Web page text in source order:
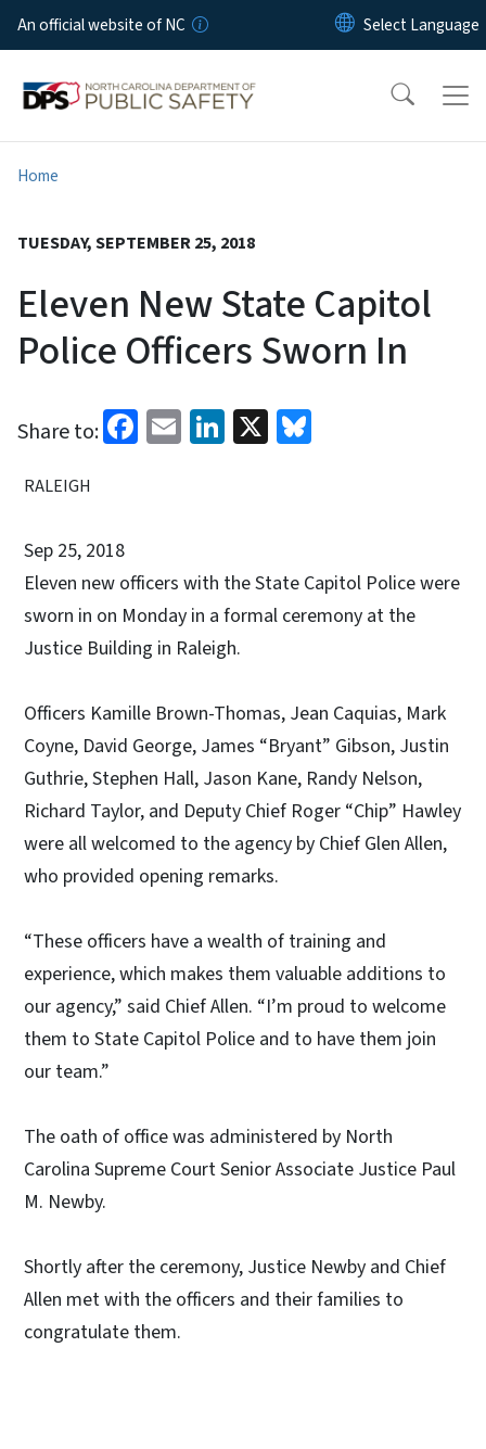
Skip to main content
An official website of NC
Home
TUESDAY, SEPTEMBER 25, 2018
Eleven New State Capitol
Police Officers Sworn In
Share to: Facebook
EmailLinkedIn
X
RALEIGH
Sep 25, 2018
Eleven new officers with the State Capitol Police were
sworn in on Monday in a formal ceremony at the
Justice Building in Raleigh.
Officers Kamille Brown-Thomas, Jean Caquias, Mark
Coyne, David George, James “Bryant” Gibson, Justin
Guthrie, Stephen Hall, Jason Kane, Randy Nelson,
Richard Taylor, and Deputy Chief Roger “Chip” Hawley
were all welcomed to the agency by Chief Glen Allen,
who provided opening remarks.
“These officers have a wealth of training and
experience, which makes them valuable additions to
our agency,” said Chief Allen. “I’m proud to welcome
them to State Capitol Police and to have them join
our team.”
The oath of office was administered by North
Carolina Supreme Court Senior Associate Justice Paul
M. Newby.
Shortly after the ceremony, Justice Newby and Chief
Allen met with the officers and their families to
congratulate them.